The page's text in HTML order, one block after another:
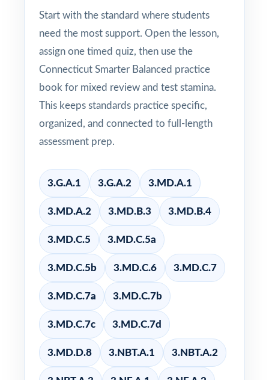
Start with the standard where students
need the most support. Open the lesson,
assign one timed quiz, then use the
Connecticut Smarter Balanced practice
book for mixed review and test stamina.
This keeps standards practice specific,
organized, and connected to full-length
assessment prep.
3.G.A.1 3.G.A.2 3.MD.A.1
3.MD.A.2 3.MD.B.3 3.MD.B.4
3.MD.C.5 3.MD.C.5a
3.MD.C.5b 3.MD.C.6 3.MD.C.7
3.MD.C.7a 3.MD.C.7b
3.MD.C.7c 3.MD.C.7d
3.MD.D.8 3.NBT.A.1 3.NBT.A.2